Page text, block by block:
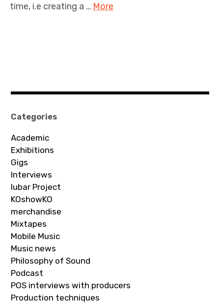
time, i.e creating a … More
Categories
Academic
Exhibitions
Gigs
Interviews
Iubar Project
KOshowKO
merchandise
Mixtapes
Mobile Music
Music news
Philosophy of Sound
Podcast
POS interviews with producers
Production techniques